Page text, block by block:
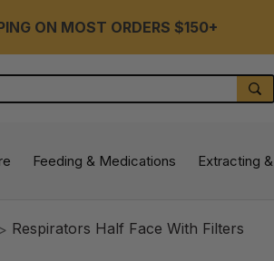
ON MOST ORDERS $150+
Feeding & Medications Extracting
Respirators Half Face With Filters